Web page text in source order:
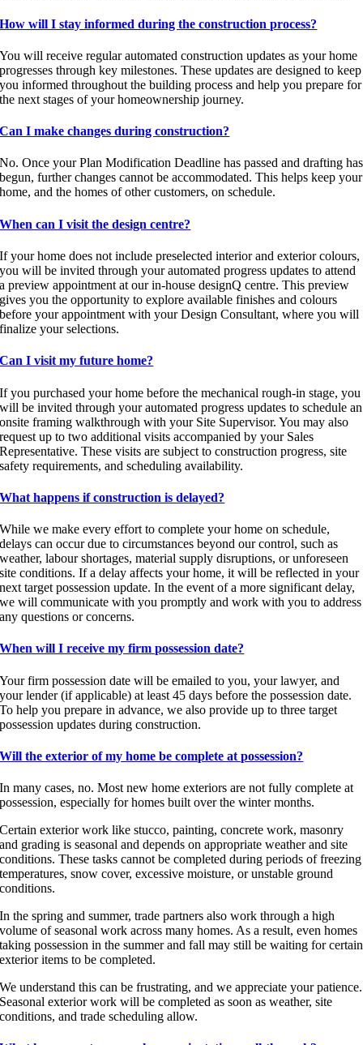
How will I stay informed during the construction process?
You will receive regular automated construction updates as your home
progresses through key milestones. These updates are designed to keep
you informed throughout the building process and help you prepare for
the next stages of your homeownership journey.
Can I make changes during construction?
No. Once your Plan Modification Deadline has passed and drafting has
begun, further changes cannot be accommodated. This helps keep your
home, and the homes of other customers, on schedule.
When can I visit the design centre?
If your home does not include preselected interior and exterior colours,
you will be invited through your automated progress updates to attend
a preview appointment at our in-house designQ centre. This preview
gives you the opportunity to explore available finishes and colours
before your appointment with your Design Consultant, where you will
finalize your selections.
Can I visit my future home?
If you purchased your home before the mechanical rough-in stage, you
will be invited through your automated progress updates to schedule an
onsite framing walkthrough with your Site Supervisor. You may also
request up to two additional visits accompanied by your Sales
Representative. These visits are subject to construction progress, site
safety requirements, and scheduling availability.
What happens if construction is delayed?
While we make every effort to complete your home on schedule,
delays can occur due to circumstances beyond our control, such as
weather, labour shortages, material supply disruptions, or unforeseen
site conditions. If a delay affects your home, it will be reflected in your
next target possession update. In the event of a more significant delay,
we will communicate with you promptly and work with you to address
any questions or concerns.
When will I receive my firm possession date?
Your firm possession date will be emailed to you, your lawyer, and
your lender (if applicable) at least 45 days before the possession date.
To help you prepare in advance, we also provide up to three target
possession updates during construction.
Will the exterior of my home be complete at possession?
In many cases, no. Most new home exteriors are not fully complete at
possession, especially for homes built over the winter months.
Certain exterior work like stucco, painting, concrete work, masonry
and grading is seasonal and depends on appropriate weather and site
conditions. These tasks cannot be completed during periods of freezing
temperatures, snow cover, excessive moisture, or unstable ground
conditions.
In the spring and summer, trade partners also work through a high
volume of seasonal work across many homes. As a result, even homes
taking possession in the summer and fall may still be waiting for certain
exterior items to be completed.
We understand this can be frustrating, and we appreciate your patience.
Seasonal exterior work will be completed as soon as weather, site
conditions, and trade scheduling allow.